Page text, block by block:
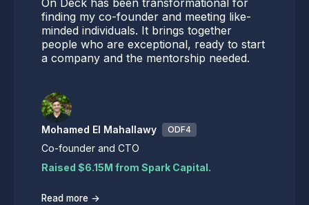
finding my co-founder and meeting like-
minded individuals. It brings together
people who are exceptional, ready to start
a company and the mentorship needed.
Mohamed El Mahallawy ODF4
Co-founder and CTO
Raised $6.15M from Spark Capital.
Read more →